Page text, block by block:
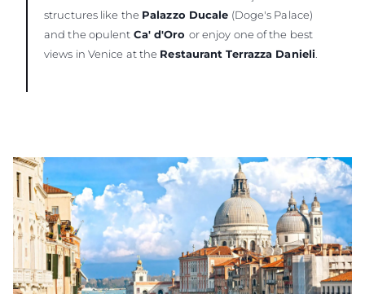
structures like the Palazzo Ducale (Doge's Palace)
and the opulent Ca' d'Oro or enjoy one of the best
views in Venice at the Restaurant Terrazza Danieli